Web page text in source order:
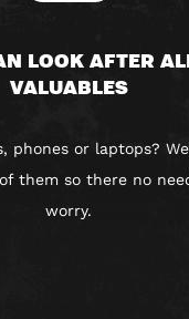
LOOK AFTER
VALUABLES
phones or laptops?
them so there no
worry.